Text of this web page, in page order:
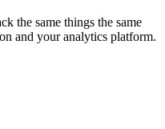
the same things the same
and your analytics platform.